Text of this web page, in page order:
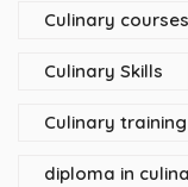
Culinary courses
Culinary Skills
Culinary
diploma in